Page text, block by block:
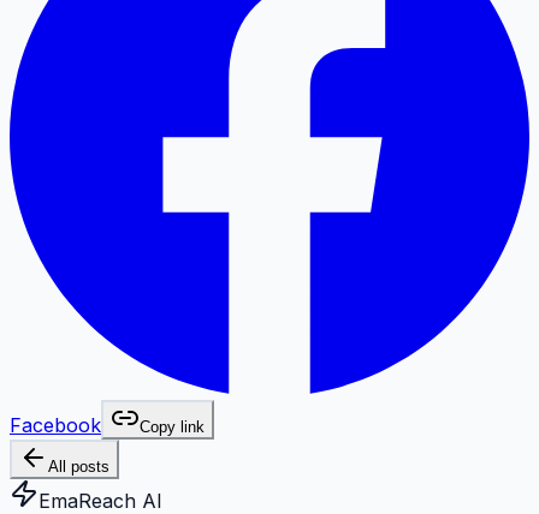
Facebook Copy link
All posts
EmaReach AI